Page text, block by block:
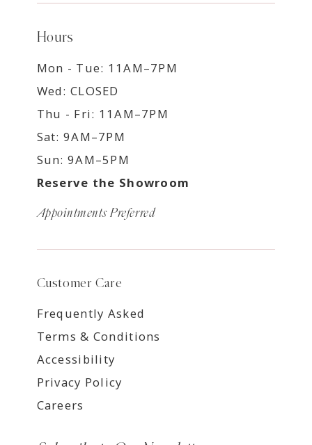
Hours
Mon - Tue: 11AM–7PM
Wed: CLOSED
Thu - Fri: 11AM–7PM
Sat: 9AM–7PM
Sun: 9AM–5PM
Reserve the Showroom
Appointments Preferred
Customer Care
Frequently Asked
Terms & Conditions
Accessibility
Privacy Policy
Careers